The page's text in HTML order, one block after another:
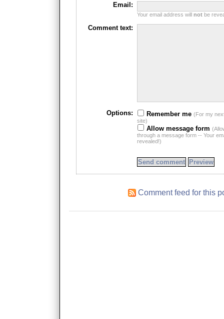
Email:
Your email address willnot be
Comment text:
Options: Remember me (For my
site)
Allow message form
through a message form -- Your
revealed!)
Comment feed for this